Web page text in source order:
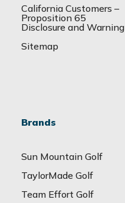
California Customers –
Proposition 65
Disclosure and Warning
Sitemap
Brands
Sun Mountain Golf
TaylorMade Golf
Team Effort Golf